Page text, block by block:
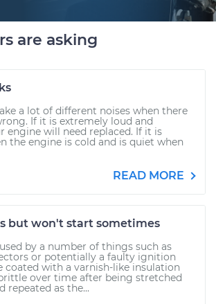
are asking
a lot of different noises when there
If it is extremely loud and
engine will need replaced. If it is
the engine is cold and is quiet when
READ MORE
but won't start sometimes
by a number of things such as
or potentially a faulty ignition
coated with a varnish-like insulation
over time after being stretched
repeated as the...